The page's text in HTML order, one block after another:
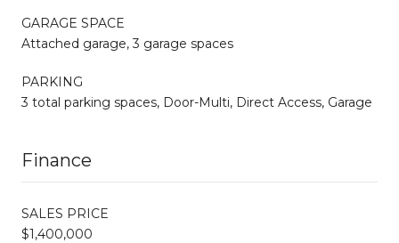
GARAGE SPACE
Attached garage, 3 garage spaces
PARKING
3 total parking spaces, Door-Multi, Direct Access, Garage
Finance
SALES PRICE
$1,400,000